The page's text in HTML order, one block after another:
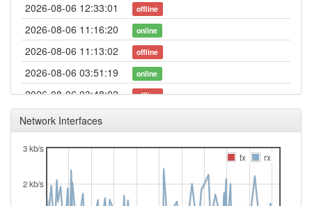
2026-08-06 12:33:01 offline
2026-08-06 11:16:20 online
2026-08-06 11:13:02 offline
2026-08-06 03:51:19 online
2026-08-06 03:48:02 offline
2026-08-05 20:56:24
layer3-20241219
2026-08-05 20:56:24
2026-08-05 20:56:24
Fuerth -> Legacy
2026-08-05 20:41:11
node-20241219 -> node-
Network Interfaces
2 kb/s
3 kb/s
tx
rx